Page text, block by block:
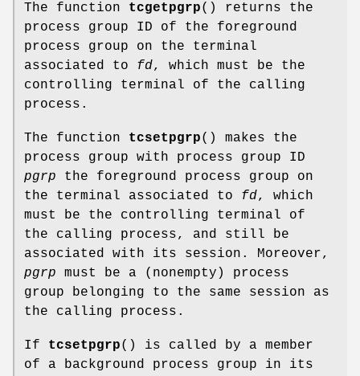
The function tcgetpgrp() returns the
process group ID of the foreground
process group on the terminal
associated to fd, which must be the
controlling terminal of the calling
process.
The function tcsetpgrp() makes the
process group with process group ID
pgrp the foreground process group on
the terminal associated to fd, which
must be the controlling terminal of
the calling process, and still be
associated with its session. Moreover,
pgrp must be a (nonempty) process
group belonging to the same session as
the calling process.
If tcsetpgrp() is called by a member
of a background process group in its